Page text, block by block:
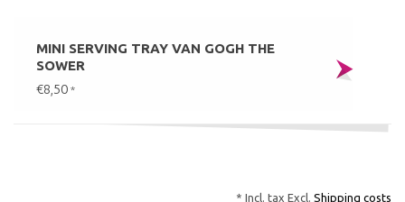
MINI SERVING TRAY VAN GOGH THE
SOWER
€8,50 *
* Incl. tax Excl. Shipping costs